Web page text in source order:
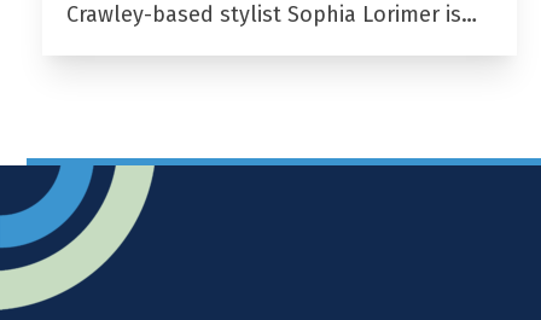
Crawley-based stylist Sophia Lorimer is…